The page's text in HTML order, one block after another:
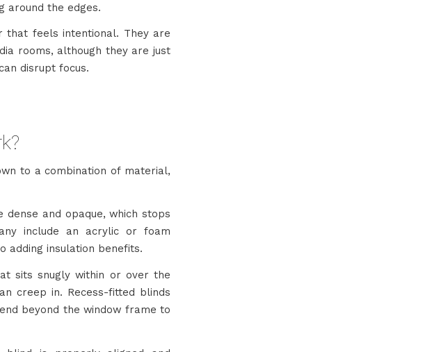
around the edges.
feels intentional. They are
rooms, although they are just
disrupt focus.
to a combination of material,
and opaque, which stops
include an acrylic or foam
adding insulation benefits.
sits snugly within or over the
creep in. Recess-fitted blinds
beyond the window frame to